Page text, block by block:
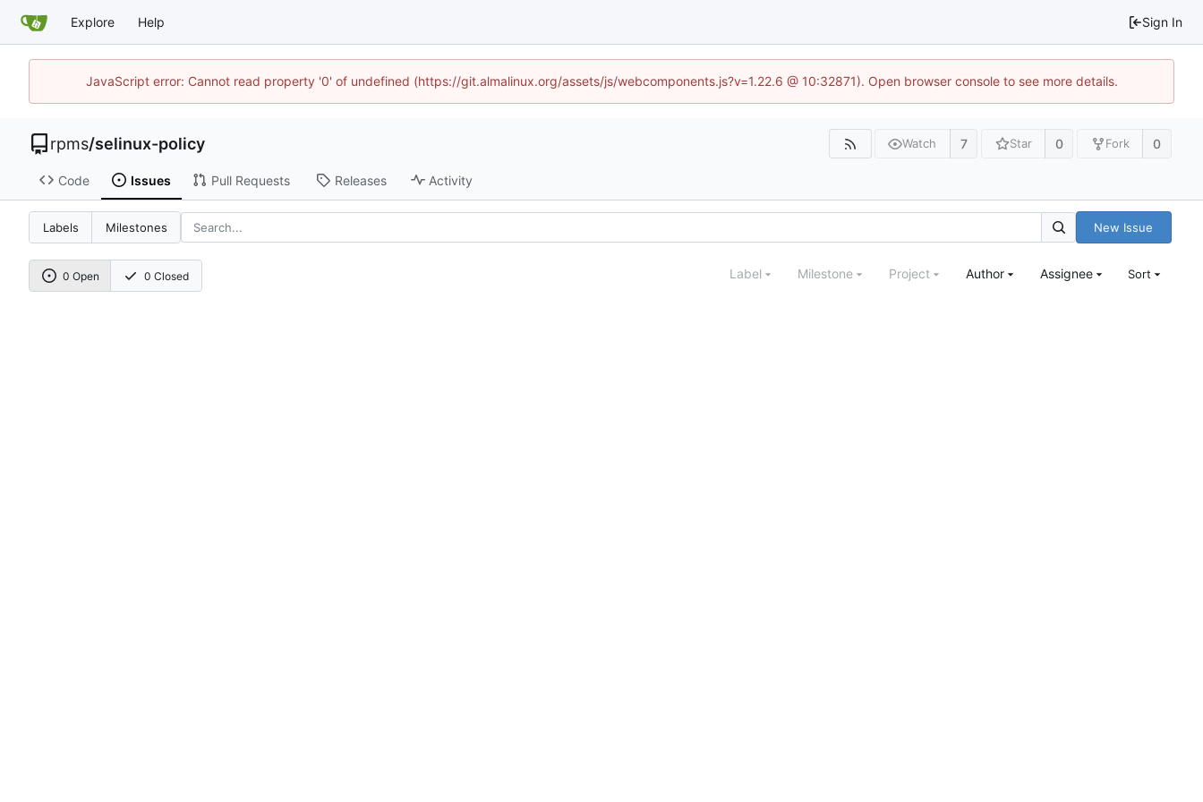
Explore Help Sign In
JavaScript error: Cannot read property '0' of undefined (https://git.almalinux.org/assets/js/webcomponents.js?v=1.22.6 @ 10:32871). Open browser console to see more details.
rpms/selinux-policy Watch 7 Star 0 Fork 0
Code Issues Pull Requests Releases Activity
Labels Milestones New Issue
0 Open 0 Closed Label Milestone Project Author Assignee Sort